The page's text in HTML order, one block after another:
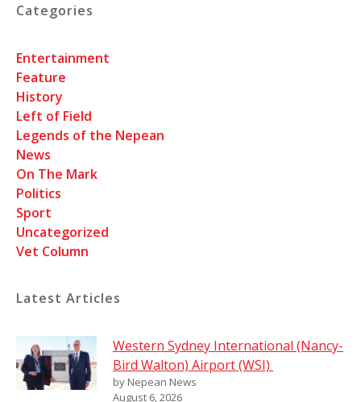
Categories
Entertainment
Feature
History
Left of Field
Legends of the Nepean
News
On The Mark
Politics
Sport
Uncategorized
Vet Column
Latest Articles
Western Sydney International (Nancy-
Bird Walton) Airport (WSI)
by Nepean News
August 6, 2026